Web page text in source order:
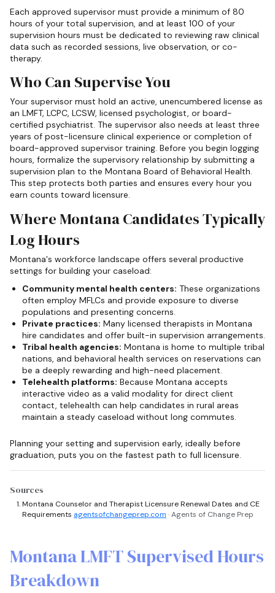
Each approved supervisor must provide a minimum of 80
hours of your total supervision, and at least 100 of your
supervision hours must be dedicated to reviewing raw clinical
data such as recorded sessions, live observation, or co-
therapy.
Who Can Supervise You
Your supervisor must hold an active, unencumbered license as
an LMFT, LCPC, LCSW, licensed psychologist, or board-
certified psychiatrist. The supervisor also needs at least three
years of post-licensure clinical experience or completion of
board-approved supervisor training. Before you begin logging
hours, formalize the supervisory relationship by submitting a
supervision plan to the Montana Board of Behavioral Health.
This step protects both parties and ensures every hour you
earn counts toward licensure.
Where Montana Candidates Typically
Log Hours
Montana's workforce landscape offers several productive
settings for building your caseload:
Community mental health centers: These organizations
often employ MFLCs and provide exposure to diverse
populations and presenting concerns.
Private practices: Many licensed therapists in Montana
hire candidates and offer built-in supervision arrangements.
Tribal health agencies: Montana is home to multiple tribal
nations, and behavioral health services on reservations can
be a deeply rewarding and high-need placement.
Telehealth platforms: Because Montana accepts
interactive video as a valid modality for direct client
contact, telehealth can help candidates in rural areas
maintain a steady caseload without long commutes.
Planning your setting and supervision early, ideally before
graduation, puts you on the fastest path to full licensure.
Sources
Montana Counselor and Therapist Licensure Renewal Dates and CE
Requirements agentsofchangeprep.com · Agents of Change Prep
Montana LMFT Supervised Hours
Breakdown